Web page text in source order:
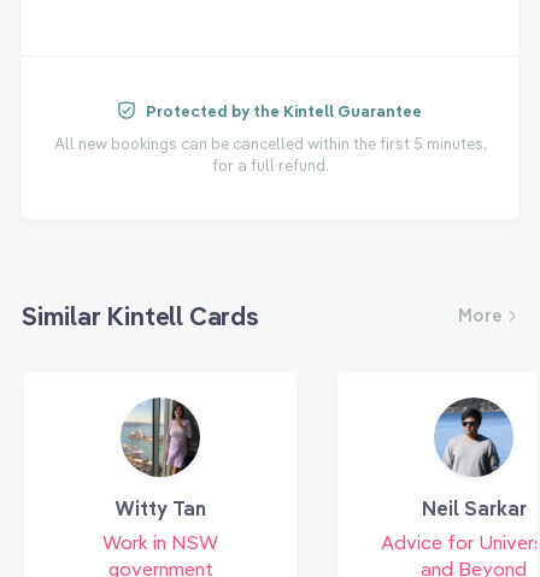
Protected by the Kintell Guarantee
All new bookings can be cancelled within the first 5 minutes,
for a full refund.
Similar Kintell Cards More
Witty Tan
Work in NSW
government
Neil Sarkar
Advice for
and Beyond